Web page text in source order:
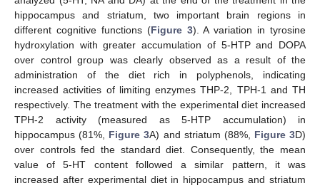
hippocampus and striatum, two important brain regions in
different cognitive functions (Figure 3). A variation in tyrosine
hydroxylation with greater accumulation of 5-HTP and DOPA
over control group was clearly observed as a result of the
administration of the diet rich in polyphenols, indicating
increased activities of limiting enzymes THP-2, TPH-1 and TH
respectively. The treatment with the experimental diet increased
TPH-2 activity (measured as 5-HTP accumulation) in
hippocampus (81%, Figure 3A) and striatum (88%, Figure 3D)
over controls fed the standard diet. Consequently, the mean
value of 5-HT content followed a similar pattern, it was
increased after experimental diet in hippocampus and striatum